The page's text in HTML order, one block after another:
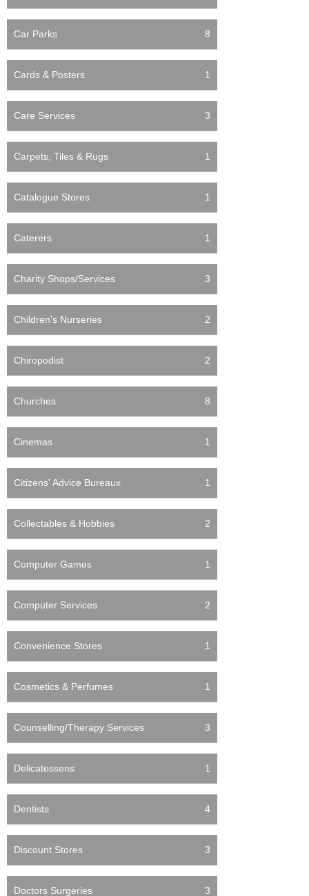
Car Parks 8
Cards & Posters 1
Care Services 3
Carpets, Tiles & Rugs 1
Catalogue Stores 1
Caterers 1
Charity Shops/Services 3
Children's Nurseries 2
Chiropodist 2
Churches 8
Cinemas 1
Citizens' Advice Bureaux 1
Collectables & Hobbies 2
Computer Games 1
Computer Services 2
Convenience Stores 1
Cosmetics & Perfumes 1
Counselling/Therapy Services 3
Delicatessens 1
Dentists 4
Discount Stores 3
Doctors Surgeries 3